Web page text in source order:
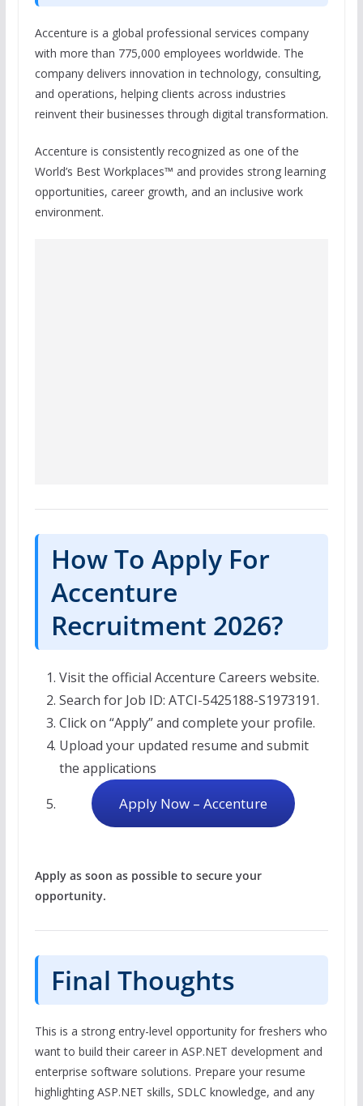
Accenture is a global professional services company
with more than 775,000 employees worldwide. The
company delivers innovation in technology, consulting,
and operations, helping clients across industries
reinvent their businesses through digital transformation.
Accenture is consistently recognized as one of the
World’s Best Workplaces™ and provides strong learning
opportunities, career growth, and an inclusive work
environment.
How To Apply For
Accenture
Recruitment 2026?
Visit the official Accenture Careers website.
Search for Job ID: ATCI-5425188-S1973191.
Click on “Apply” and complete your profile.
Upload your updated resume and submit
the applications
Apply Now – Accenture
Apply as soon as possible to secure your
opportunity.
Final Thoughts
This is a strong entry-level opportunity for freshers who
want to build their career in ASP.NET development and
enterprise software solutions. Prepare your resume
highlighting ASP.NET skills, SDLC knowledge, and any